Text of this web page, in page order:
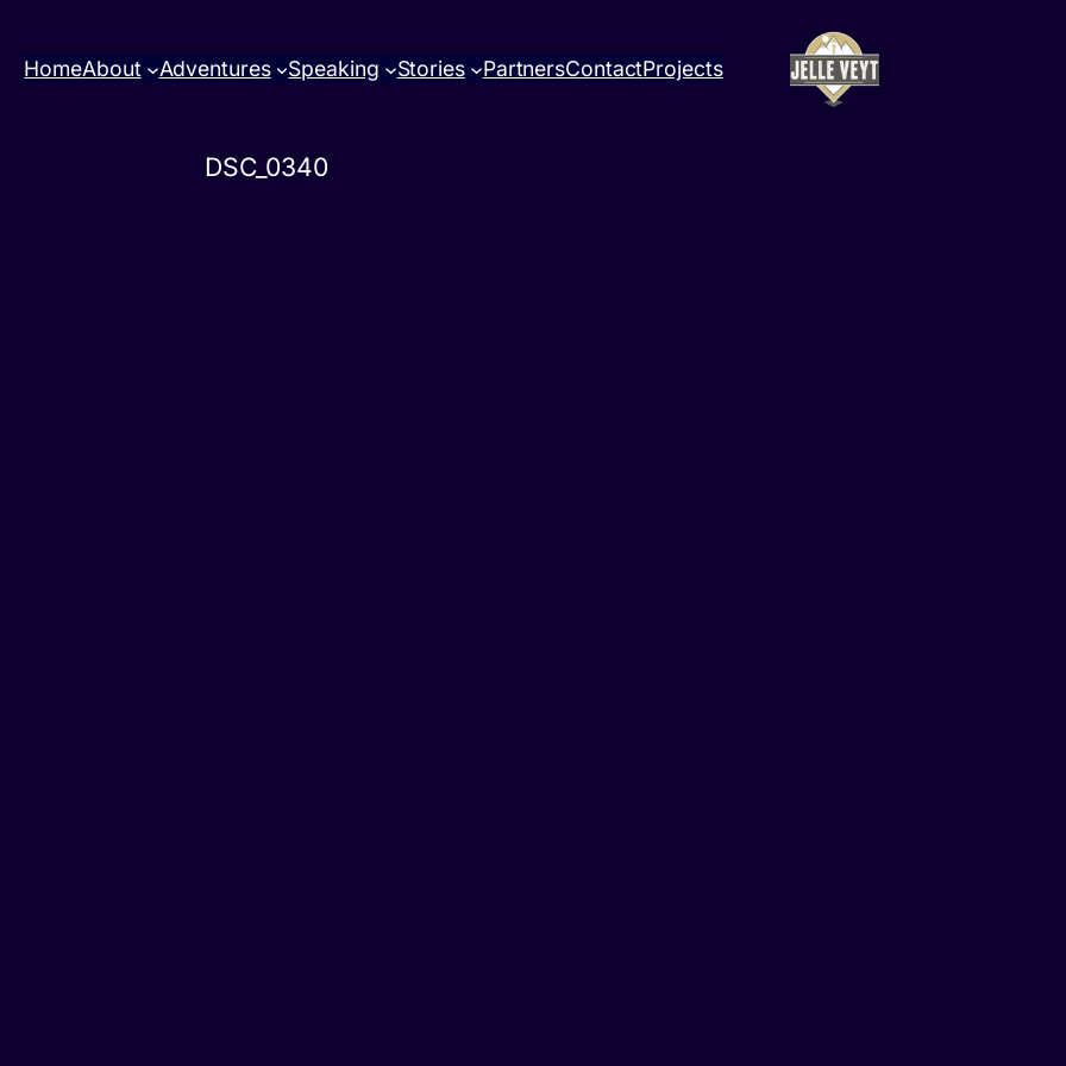
HomeAbout Adventures Speaking Stories PartnersContactProjects
DSC_0340